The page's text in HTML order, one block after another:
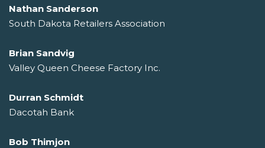
Nathan Sanderson
South Dakota Retailers Association
Brian Sandvig
Valley Queen Cheese Factory Inc.
Durran Schmidt
Dacotah Bank
Bob Thimjon